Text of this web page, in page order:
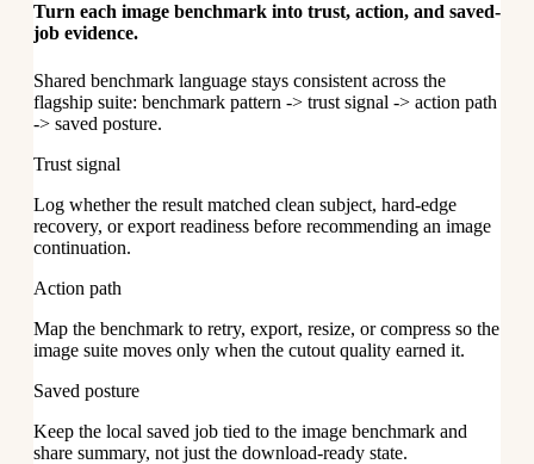
Turn each image benchmark into trust, action, and saved-
job evidence.
Shared benchmark language stays consistent across the
flagship suite: benchmark pattern -> trust signal -> action path
-> saved posture.
Trust signal
Log whether the result matched clean subject, hard-edge
recovery, or export readiness before recommending an image
continuation.
Action path
Map the benchmark to retry, export, resize, or compress so the
image suite moves only when the cutout quality earned it.
Saved posture
Keep the local saved job tied to the image benchmark and
share summary, not just the download-ready state.